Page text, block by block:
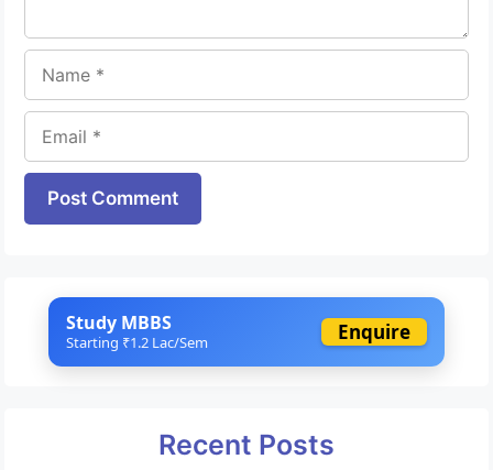
Website
Study MBBS
Starting ₹1.2 Lac/Sem Enquire
Recent Posts